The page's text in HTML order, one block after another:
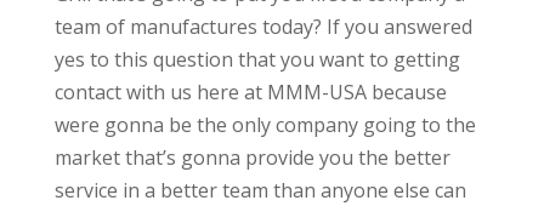
team of manufactures today? If you answered
yes to this question that you want to getting
contact with us here at MMM-USA because
were gonna be the only company going to the
market that’s gonna provide you the better
service in a better team than anyone else can